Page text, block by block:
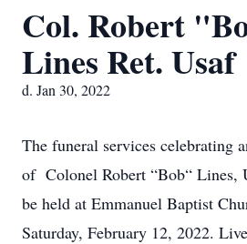
Col. Robert
Lines Ret. Usaf
d. Jan 30, 2022
The funeral services celebrating
of Colonel Robert “Bob“ Lines,
be held at Emmanuel Baptist
Saturday, February 12, 2022.